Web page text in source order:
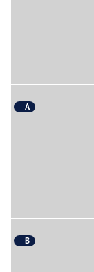
A
B